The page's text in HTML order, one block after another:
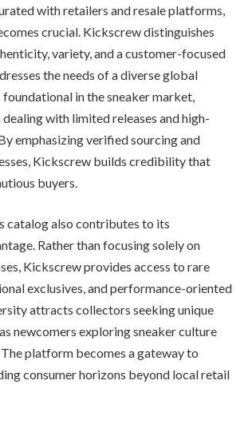
with retailers and resale platforms,
crucial. Kickscrew distinguishes
variety, and a customer-focused
the needs of a diverse global
foundational in the sneaker market,
with limited releases and high-
emphasizing verified sourcing and
Kickscrew builds credibility that
buyers.
catalog also contributes to its
Rather than focusing solely on
Kickscrew provides access to rare
exclusives, and performance-oriented
attracts collectors seeking unique
newcomers exploring sneaker culture
platform becomes a gateway to
consumer horizons beyond local retail